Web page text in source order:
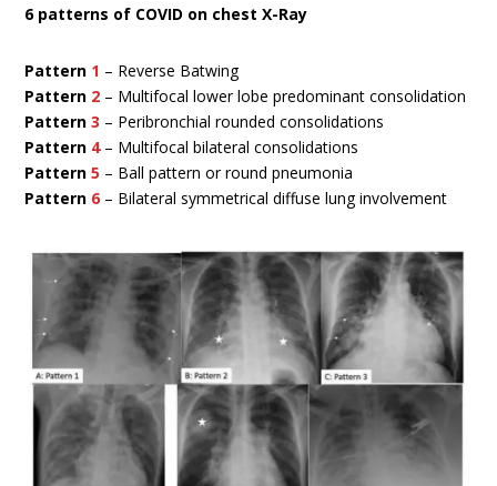
6 patterns of COVID on chest X-Ray
Pattern 1 – Reverse Batwing
Pattern 2 – Multifocal lower lobe predominant consolidation
Pattern3 – Peribronchial rounded consolidations
Pattern 4 – Multifocal bilateral consolidations
Pattern5 – Ball pattern or round pneumonia
Pattern 6 – Bilateral symmetrical diffuse lung involvement